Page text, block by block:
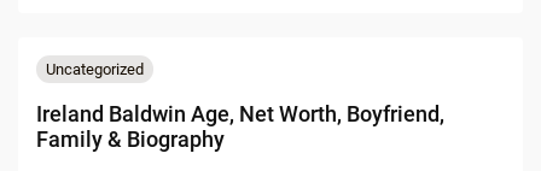
Uncategorized
Ireland Baldwin Age, Net Worth, Boyfriend,
Family & Biography